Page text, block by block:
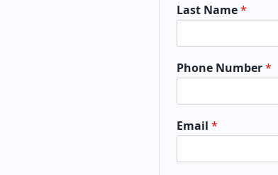
Last Name*
Phone Number*
Email *